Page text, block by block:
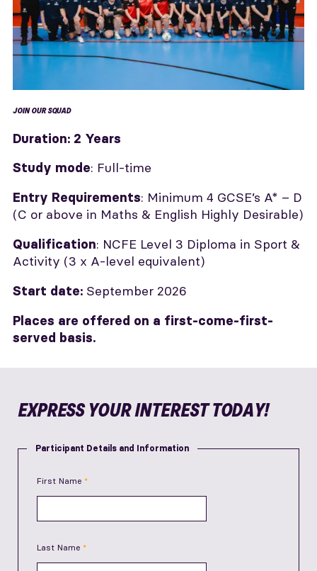
JOIN OUR SQUAD
Duration: 2 Years
Study mode: Full-time
Entry Requirements: Minimum 4 GCSE’s A* – D
(C or above in Maths & English Highly Desirable)
Qualification: NCFE Level 3 Diploma in Sport &
Activity (3 x A-level equivalent)
Start date: September 2026
Places are offered on a first-come-first-
served basis.
EXPRESS YOUR INTEREST TODAY!
Participant Details and Information
First Name
Last Name